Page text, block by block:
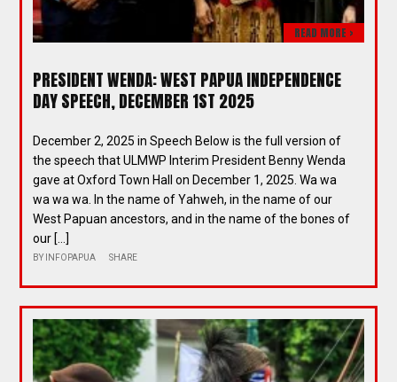
READ MORE >
PRESIDENT WENDA: WEST PAPUA INDEPENDENCE
DAY SPEECH, DECEMBER 1ST 2025
December 2, 2025 in Speech Below is the full version of
the speech that ULMWP Interim President Benny Wenda
gave at Oxford Town Hall on December 1, 2025. Wa wa
wa wa wa. In the name of Yahweh, in the name of our
West Papuan ancestors, and in the name of the bones of
our […]
BY INFOPAPUA SHARE